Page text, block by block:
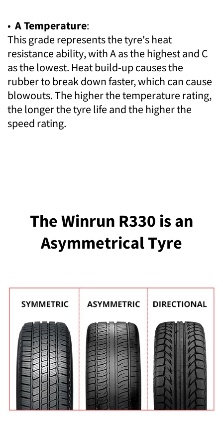
• A Temperature:
This grade represents the tyre's heat
resistance ability, with A as the highest and C
as the lowest. Heat build-up causes the
rubber to break down faster, which can cause
blowouts. The higher the temperature rating,
the longer the tyre life and the higher the
speed rating.
The Winrun R330 is an
Asymmetrical Tyre